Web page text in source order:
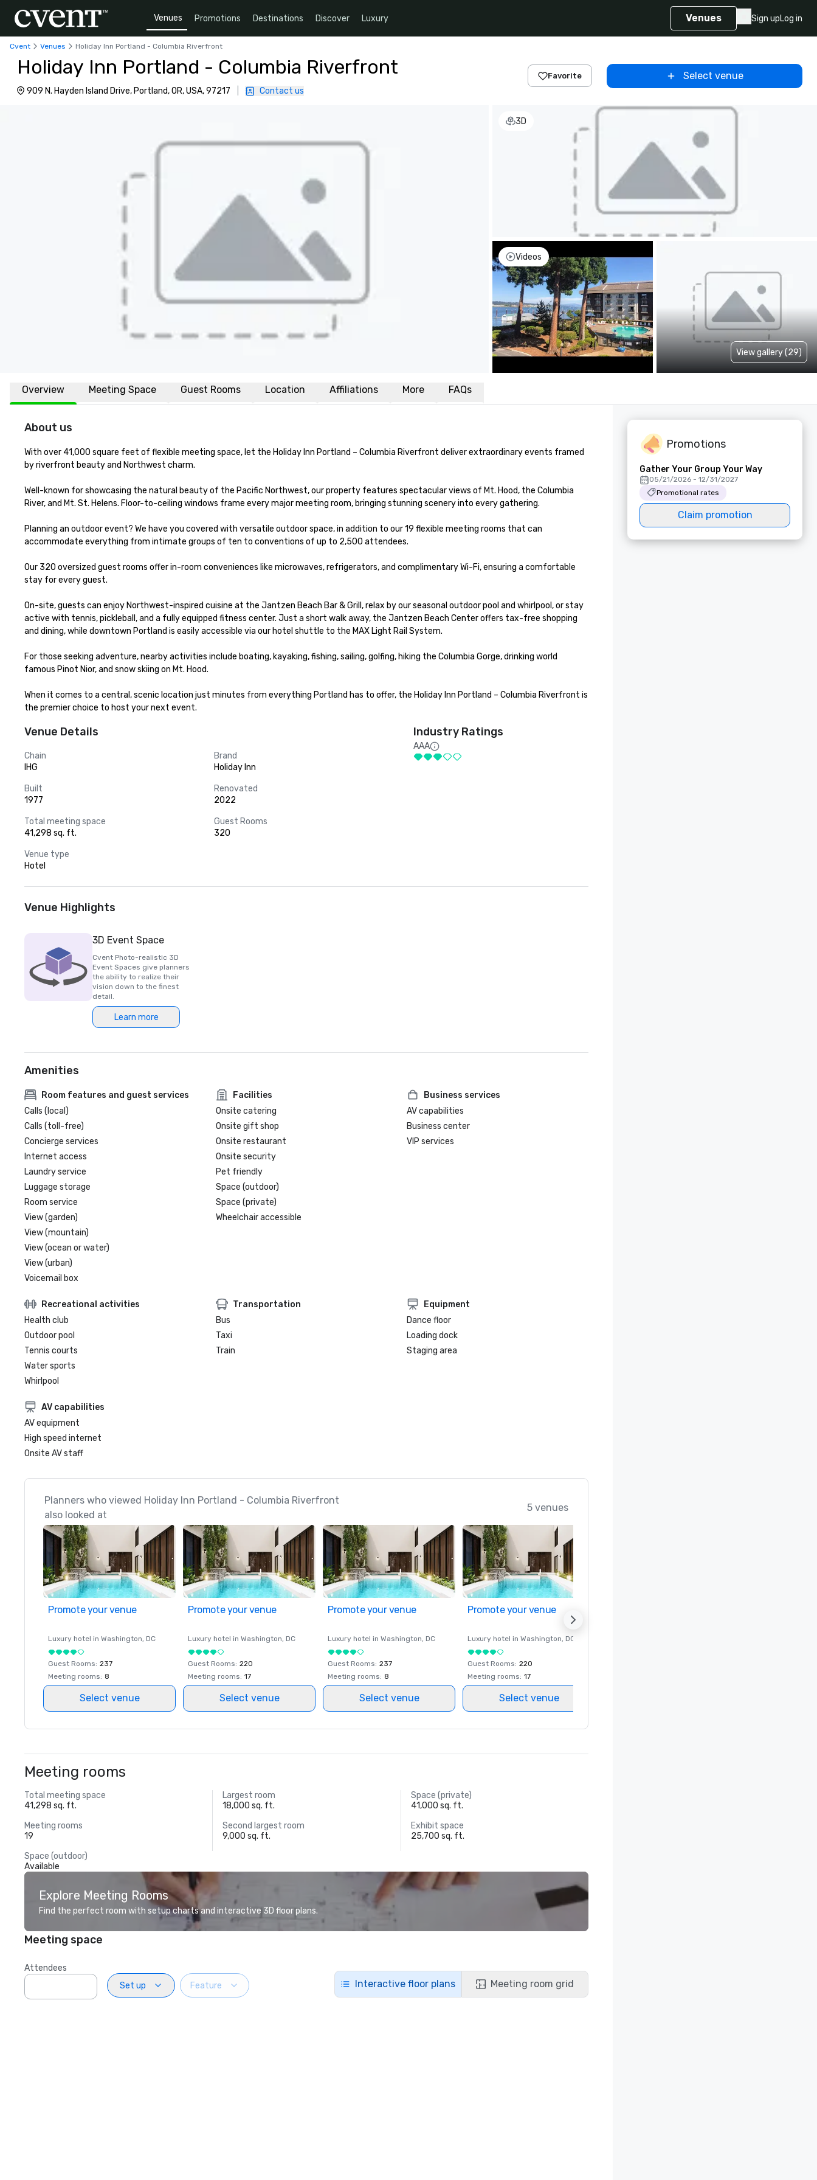
Venues Promotions Destinations Discover Luxury Venues Sign upLog in
Cvent Venues Holiday Inn Portland - Columbia Riverfront
Holiday Inn Portland - Columbia Riverfront
909 N. Hayden Island Drive, Portland, OR, USA, 97217 Contact us
Favorite Select venue
3D
Videos
View gallery (29)
Overview Meeting Space Guest Rooms Location Affiliations More FAQs
About us
With over 41,000 square feet of flexible meeting space, let the Holiday Inn Portland – Columbia Riverfront deliver extraordinary events framed
by riverfront beauty and Northwest charm.
Well-known for showcasing the natural beauty of the Pacific Northwest, our property features spectacular views of Mt. Hood, the Columbia
River, and Mt. St. Helens. Floor-to-ceiling windows frame every major meeting room, bringing stunning scenery into every gathering.
Planning an outdoor event? We have you covered with versatile outdoor space, in addition to our 19 flexible meeting rooms that can
accommodate everything from intimate groups of ten to conventions of up to 2,500 attendees.
Our 320 oversized guest rooms offer in-room conveniences like microwaves, refrigerators, and complimentary Wi-Fi, ensuring a comfortable
stay for every guest.
On-site, guests can enjoy Northwest-inspired cuisine at the Jantzen Beach Bar & Grill, relax by our seasonal outdoor pool and whirlpool, or stay
active with tennis, pickleball, and a fully equipped fitness center. Just a short walk away, the Jantzen Beach Center offers tax-free shopping
and dining, while downtown Portland is easily accessible via our hotel shuttle to the MAX Light Rail System.
For those seeking adventure, nearby activities include boating, kayaking, fishing, sailing, golfing, hiking the Columbia Gorge, drinking world
famous Pinot Nior, and snow skiing on Mt. Hood.
When it comes to a central, scenic location just minutes from everything Portland has to offer, the Holiday Inn Portland – Columbia Riverfront is
the premier choice to host your next event.
Venue Details
Chain
IHG
Brand
Holiday Inn
Built
1977
Renovated
2022
Total meeting space
41,298 sq. ft.
Guest Rooms
320
Venue type
Hotel
Industry Ratings
AAA
Venue Highlights
3D Event Space
Cvent Photo-realistic 3D
Event Spaces give planners
the ability to realize their
vision down to the finest
detail.
Learn more
Amenities
Room features and guest services
Calls (local)
Calls (toll-free)
Concierge services
Internet access
Laundry service
Luggage storage
Room service
View (garden)
View (mountain)
View (ocean or water)
View (urban)
Voicemail box
Facilities
Onsite catering
Onsite gift shop
Onsite restaurant
Onsite security
Pet friendly
Space (outdoor)
Space (private)
Wheelchair accessible
Business services
AV capabilities
Business center
VIP services
Recreational activities
Health club
Outdoor pool
Tennis courts
Water sports
Whirlpool
Transportation
Bus
Taxi
Train
Equipment
Dance floor
Loading dock
Staging area
AV capabilities
AV equipment
High speed internet
Onsite AV staff
Planners who viewed Holiday Inn Portland - Columbia Riverfront
also looked at
5 venues
Promote your venue
Luxury hotel in Washington, DC
Guest Rooms: 237
Meeting rooms: 8
Select venue
Promote your venue
Luxury hotel in Washington, DC
Guest Rooms: 220
Meeting rooms: 17
Select venue
Promote your venue
Luxury hotel in Washington, DC
Guest Rooms: 237
Meeting rooms: 8
Select venue
Promote your venue
Luxury hotel in Washington, DC
Guest Rooms: 220
Meeting rooms: 17
Select venue
Meeting rooms
Total meeting space
41,298 sq. ft.
Largest room
18,000 sq. ft.
Space (private)
41,000 sq. ft.
Meeting rooms
19
Second largest room
9,000 sq. ft.
Exhibit space
25,700 sq. ft.
Space (outdoor)
Available
Explore Meeting Rooms
Find the perfect room with setup charts and interactive 3D floor plans.
Meeting space
Attendees
Set up
Feature Interactive floor plans Meeting room grid
Promotions
Gather Your Group Your Way
05/21/2026 - 12/31/2027
Promotional rates
Claim promotion